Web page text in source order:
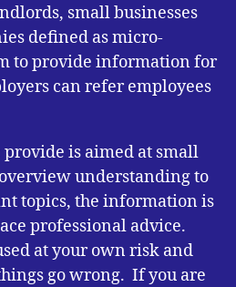
small businesses
defined as micro-
to provide information for
can refer employees
is aimed at small
understanding to
topics, the information is
professional advice.
at your own risk and
go wrong. If you are